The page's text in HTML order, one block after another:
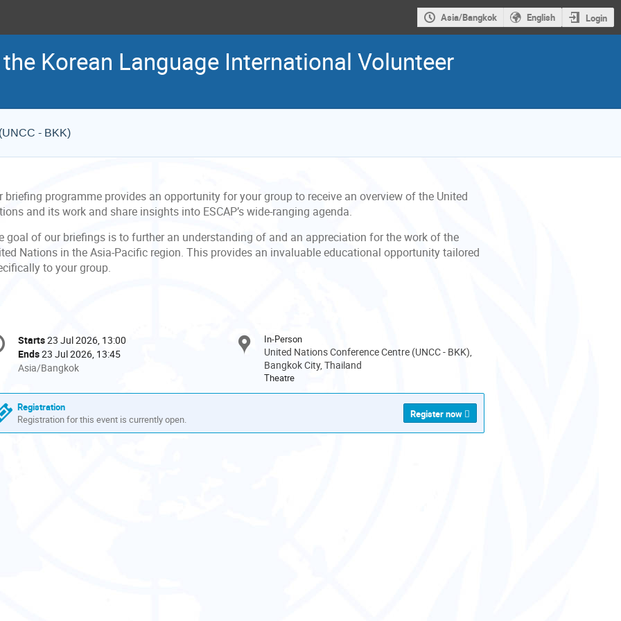
Asia/Bangkok English Login
Korean Language International Volunteer
- BKK)
briefing programme provides an opportunity for your group to receive an overview of the United
and its work and share insights into ESCAP’s wide-ranging agenda.
goal of our briefings is to further an understanding of and an appreciation for the work of the
Nations in the Asia-Pacific region. This provides an invaluable educational opportunity tailored
to your group.
Date/Time
Starts23 Jul 2026, 13:00
Ends23 Jul 2026, 13:45
All
are
in
Asia/Bangkok
Asia/Bangkok
In-Person
United Nations Conference Centre (UNCC - BKK),
Bangkok City, Thailand
Theatre
Registration
Registration for this event is currently open.
Register now